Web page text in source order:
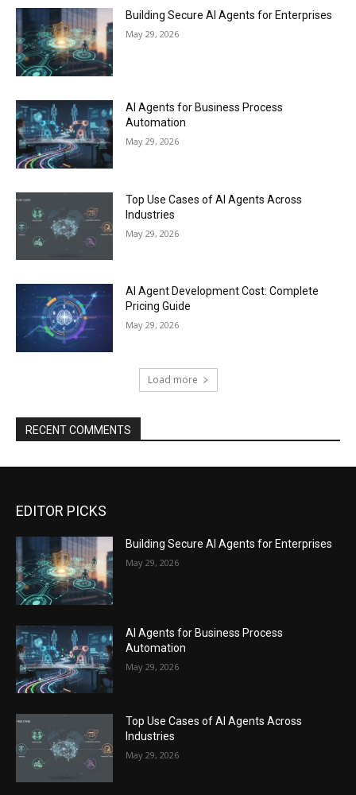
Building Secure AI Agents for Enterprises
May 29, 2026
AI Agents for Business Process
Automation
May 29, 2026
Top Use Cases of AI Agents Across
Industries
May 29, 2026
AI Agent Development Cost: Complete
Pricing Guide
May 29, 2026
Load more
RECENT COMMENTS
EDITOR PICKS
Building Secure AI Agents for Enterprises
May 29, 2026
AI Agents for Business Process
Automation
May 29, 2026
Top Use Cases of AI Agents Across
Industries
May 29, 2026